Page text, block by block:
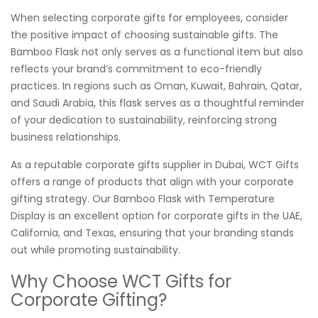
When selecting corporate gifts for employees, consider
the positive impact of choosing sustainable gifts. The
Bamboo Flask not only serves as a functional item but also
reflects your brand’s commitment to eco-friendly
practices. In regions such as Oman, Kuwait, Bahrain, Qatar,
and Saudi Arabia, this flask serves as a thoughtful reminder
of your dedication to sustainability, reinforcing strong
business relationships.
As a reputable corporate gifts supplier in Dubai, WCT Gifts
offers a range of products that align with your corporate
gifting strategy. Our Bamboo Flask with Temperature
Display is an excellent option for corporate gifts in the UAE,
California, and Texas, ensuring that your branding stands
out while promoting sustainability.
Why Choose WCT Gifts for
Corporate Gifting?